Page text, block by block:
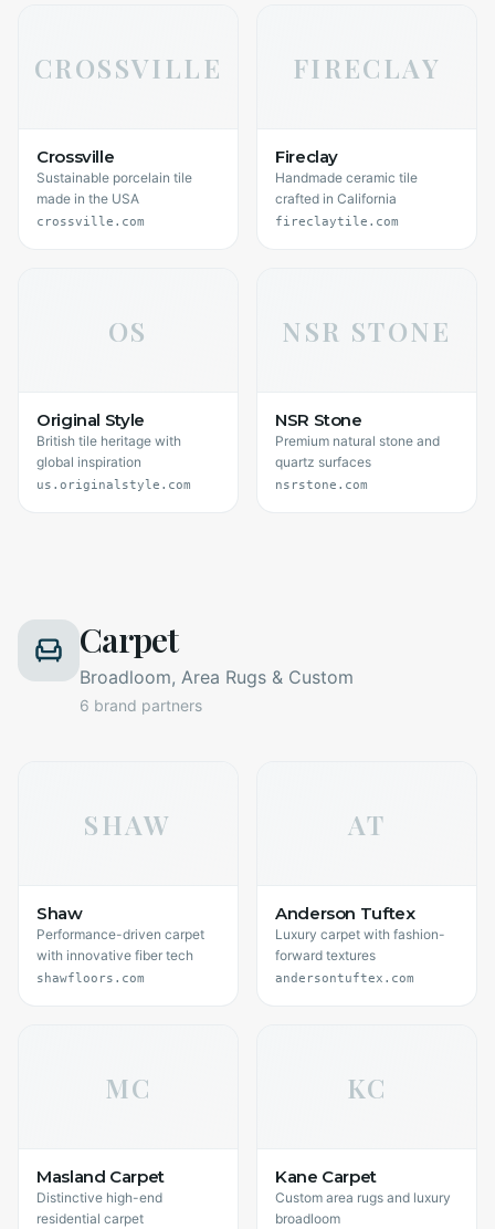
CROSSVILLE
Crossville
Sustainable porcelain tile
made in the USA
crossville.com
FIRECLAY
Fireclay
Handmade ceramic tile
crafted in California
fireclaytile.com
OS
Original Style
British tile heritage with
global inspiration
us.originalstyle.com
NSR STONE
NSR Stone
Premium natural stone and
quartz surfaces
nsrstone.com
Carpet
Broadloom, Area Rugs & Custom
6 brand partners
SHAW
Shaw
Performance-driven carpet
with innovative fiber tech
shawfloors.com
AT
Anderson Tuftex
Luxury carpet with fashion-
forward textures
andersontuftex.com
MC
Masland Carpet
Distinctive high-end
residential carpet
KC
Kane Carpet
Custom area rugs and luxury
broadloom